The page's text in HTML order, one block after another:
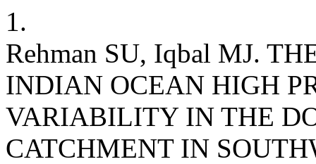
1.
Rehman SU, Iqbal MJ.
INDIAN OCEAN HIGH
VARIABILITY IN THE
CATCHMENT IN